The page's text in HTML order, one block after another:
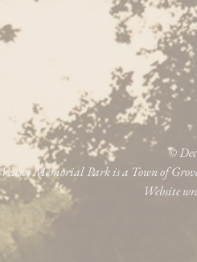
©
Veasey Memorial Park is a Town of
Website